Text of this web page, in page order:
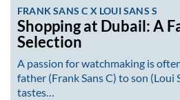
FRANK SANS C X LOUI SANS S
Shopping at Dubail: A
Selection
A passion for watchmaking is
father (Frank Sans C) to son (Loui
tastes…